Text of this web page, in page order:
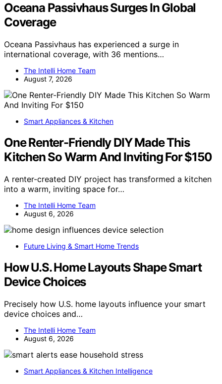
Oceana Passivhaus Surges In Global
Coverage
Oceana Passivhaus has experienced a surge in
international coverage, with 36 mentions…
The Intelli Home Team
August 7, 2026
Smart Appliances & Kitchen
One Renter-Friendly DIY Made This
Kitchen So Warm And Inviting For $150
A renter-created DIY project has transformed a kitchen
into a warm, inviting space for…
The Intelli Home Team
August 6, 2026
Future Living & Smart Home Trends
How U.S. Home Layouts Shape Smart
Device Choices
Precisely how U.S. home layouts influence your smart
device choices and…
The Intelli Home Team
August 6, 2026
Smart Appliances & Kitchen Intelligence